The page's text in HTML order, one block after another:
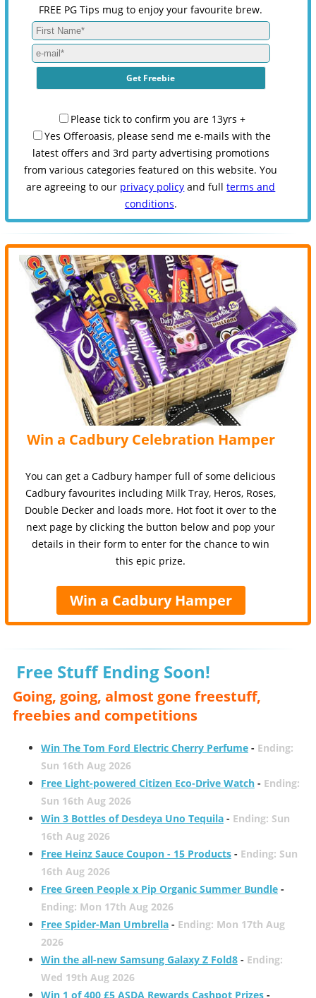
FREE PG Tips mug to enjoy your favourite brew.
Please tick to confirm you are 13yrs +
Yes Offeroasis, please send me e-mails with the
latest offers and 3rd party advertising promotions
from various categories featured on this website. You
are agreeing to our privacy policy and fullterms and
conditions.
Win a Cadbury Celebration Hamper
You can get a Cadbury hamper full of some delicious
Cadbury favourites including Milk Tray, Heros, Roses,
Double Decker and loads more. Hot foot it over to the
next page by clicking the button below and pop your
details in their form to enter for the chance to win
this epic prize.
Win a Cadbury Hamper
Free Stuff Ending Soon!
Going, going, almost gone freestuff,
freebies and competitions
Win The Tom Ford Electric Cherry Perfume- Ending:
Sun 16th Aug 2026
Free Light-powered Citizen Eco-Drive Watch- Ending:
Sun 16th Aug 2026
Win 3 Bottles of Desdeya Uno Tequila- Ending: Sun
16th Aug 2026
Free Heinz Sauce Coupon - 15 Products- Ending: Sun
16th Aug 2026
Free Green People x Pip Organic Summer Bundle-
Ending: Mon 17th Aug 2026
Free Spider-Man Umbrella- Ending: Mon 17th Aug
2026
Win the all-new Samsung Galaxy Z Fold8- Ending:
Wed 19th Aug 2026
Win 1 of 400 £5 ASDA Rewards Cashpot Prizes-